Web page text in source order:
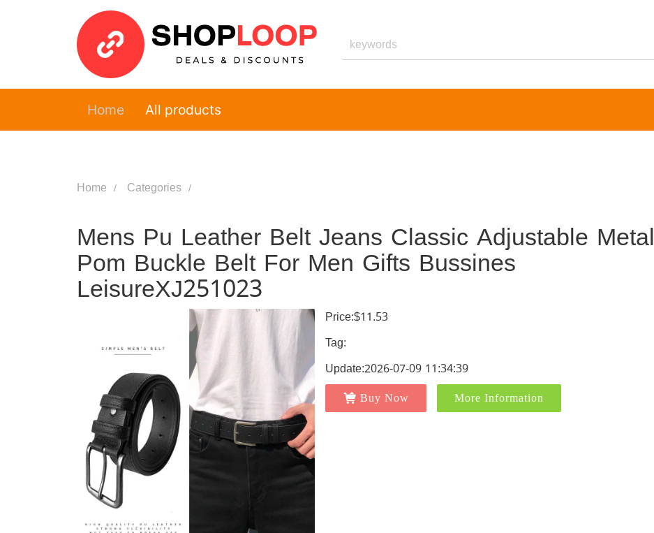
Home All products
Home Categories
Mens Pu Leather Belt Jeans Classic Adjustable Metal
Pom Buckle Belt For Men Gifts Bussines
LeisureXJ251023
Price:$11.53
Tag:
Update:2026-07-09 11:34:39
Buy Now More Information